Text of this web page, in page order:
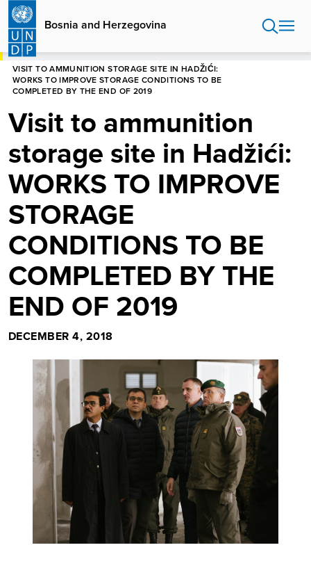
Skip
main
content
Bosnia and Herzegovina
HOME
VISIT TO AMMUNITION STORAGE SITE IN HADŽIĆI:
WORKS TO IMPROVE STORAGE CONDITIONS TO BE
COMPLETED BY THE END OF 2019
Visit to ammunition
storage site in Hadžići:
WORKS TO IMPROVE
STORAGE
CONDITIONS TO BE
COMPLETED BY THE
END OF 2019
DECEMBER 4, 2018